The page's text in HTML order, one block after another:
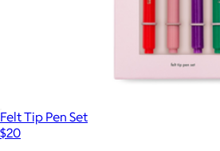
Felt Tip Pen Set
$20